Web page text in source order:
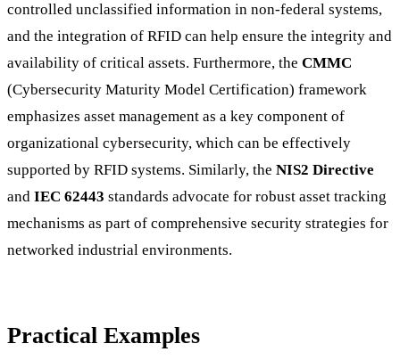
controlled unclassified information in non-federal systems,
and the integration of RFID can help ensure the integrity and
availability of critical assets. Furthermore, the CMMC
(Cybersecurity Maturity Model Certification) framework
emphasizes asset management as a key component of
organizational cybersecurity, which can be effectively
supported by RFID systems. Similarly, the NIS2 Directive
and IEC 62443 standards advocate for robust asset tracking
mechanisms as part of comprehensive security strategies for
networked industrial environments.
Practical Examples